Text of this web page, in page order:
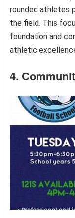
rounded athletes
the field. This
foundation and
athletic
4.